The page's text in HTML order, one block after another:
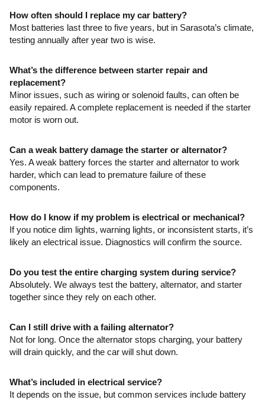
How often should I replace my car battery?
Most batteries last three to five years, but in Sarasota’s climate,
testing annually after year two is wise.
What’s the difference between starter repair and
replacement?
Minor issues, such as wiring or solenoid faults, can often be
easily repaired. A complete replacement is needed if the starter
motor is worn out.
Can a weak battery damage the starter or alternator?
Yes. A weak battery forces the starter and alternator to work
harder, which can lead to premature failure of these
components.
How do I know if my problem is electrical or mechanical?
If you notice dim lights, warning lights, or inconsistent starts, it’s
likely an electrical issue. Diagnostics will confirm the source.
Do you test the entire charging system during service?
Absolutely. We always test the battery, alternator, and starter
together since they rely on each other.
Can I still drive with a failing alternator?
Not for long. Once the alternator stops charging, your battery
will drain quickly, and the car will shut down.
What’s included in electrical service?
It depends on the issue, but common services include battery